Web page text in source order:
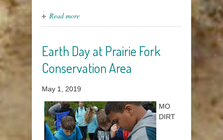
Read more
Earth Day at Prairie Fork
Conservation Area
May 1, 2019
MO
DIRT